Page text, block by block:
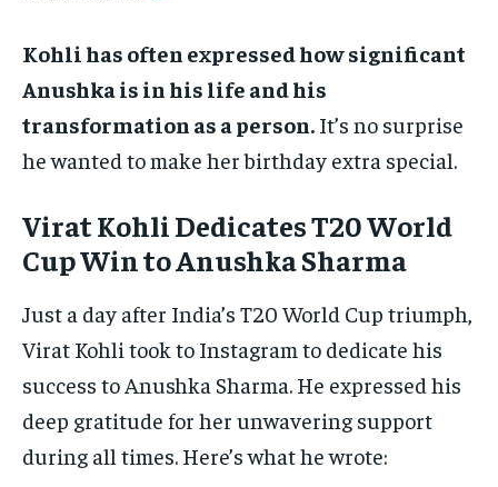
Kohli has often expressed how significant
Anushka is in his life and his
transformation as a person. It’s no surprise
he wanted to make her birthday extra special.
Virat Kohli Dedicates T20 World
Cup Win to Anushka Sharma
Just a day after India’s T20 World Cup triumph,
Virat Kohli took to Instagram to dedicate his
success to Anushka Sharma. He expressed his
deep gratitude for her unwavering support
during all times. Here’s what he wrote: